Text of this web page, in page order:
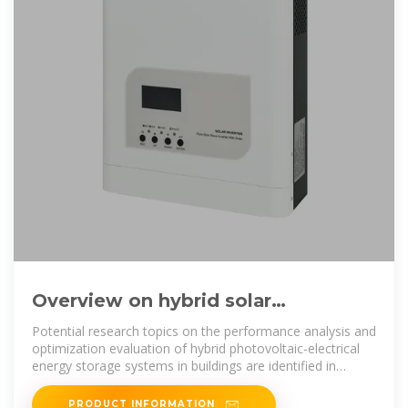
Overview on hybrid solar
photovoltaic-electrical energy
storage
Potential research topics on the performance analysis and
optimization evaluation of hybrid photovoltaic-electrical
energy storage systems in buildings are identified in
aspects of
PRODUCT INFORMATION